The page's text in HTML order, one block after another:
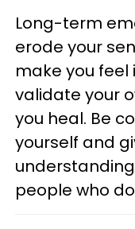
Long-term
erode your
make you feel
validate your
you heal. Be
yourself and
people who